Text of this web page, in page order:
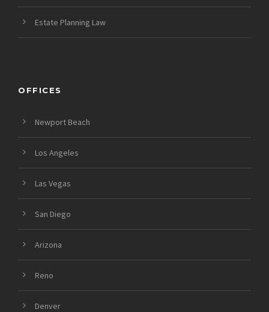
Estate Planning Law
OFFICES
Newport Beach
Los Angeles
Las Vegas
San Diego
Arizona
Reno
Denver